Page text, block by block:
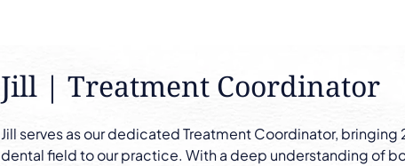
Jill | Treatment Coordinator
Jill serves as our dedicated Treatment Coordinator, bringing
dental field to our practice. With a deep understanding of